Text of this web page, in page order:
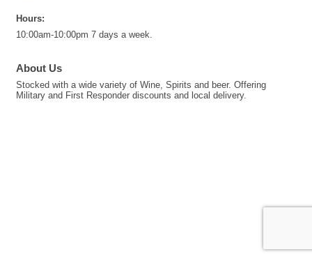
Hours:
10:00am-10:00pm 7 days a week.
About Us
Stocked with a wide variety of Wine, Spirits and beer. Offering
Military and First Responder discounts and local delivery.